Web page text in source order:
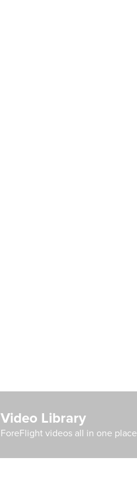
Video Library
ForeFlight videos all in one place